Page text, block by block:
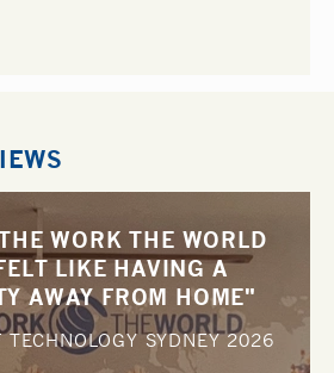
WORK THE WORLD
LIKE HAVING A
AWAY FROM HOME"
TECHNOLOGY SYDNEY2026